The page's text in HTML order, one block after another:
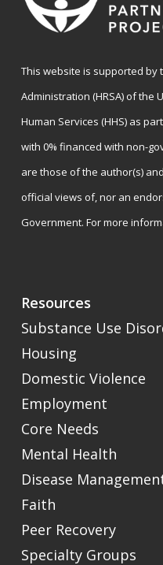
This website is supported by
Administration (HRSA) of the
Human Services (HHS) as
with 0% financed with non-
are those of the author(s)
official views of, nor an
Government. For more
Resources
Substance Use
Housing
Domestic Violence
Employment
Core Needs
Mental Health
Disease
Faith
Peer Recovery
Specialty Groups